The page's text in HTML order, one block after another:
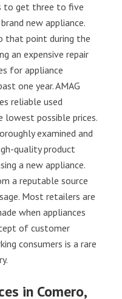
to get three to five
new appliance.
that point during the
an expensive repair
for appliance
one year. AMAG
reliable used
lowest possible prices.
examined and
quality product
a new appliance.
a reputable source
Most retailers are
when appliances
of customer
consumers is a rare
in Comero,